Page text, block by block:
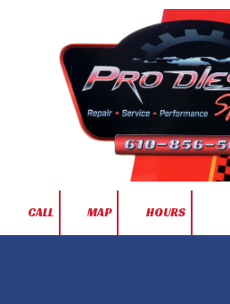
Skip to content
CALL MAP HOURS